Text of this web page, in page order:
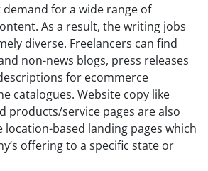
for a wide range of
As a result, the writing jobs
diverse. Freelancers can find
non-news blogs, press releases
for ecommerce
catalogues. Website copy like
products/service pages are also
location-based landing pages which
offering to a specific state or